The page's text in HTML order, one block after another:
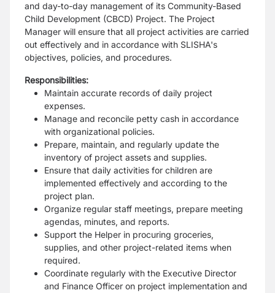
and day-to-day management of its Community-Based
Child Development (CBCD) Project. The Project
Manager will ensure that all project activities are carried
out effectively and in accordance with SLISHA's
objectives, policies, and procedures.
Responsibilities:
Maintain accurate records of daily project
expenses.
Manage and reconcile petty cash in accordance
with organizational policies.
Prepare, maintain, and regularly update the
inventory of project assets and supplies.
Ensure that daily activities for children are
implemented effectively and according to the
project plan.
Organize regular staff meetings, prepare meeting
agendas, minutes, and reports.
Support the Helper in procuring groceries,
supplies, and other project-related items when
required.
Coordinate regularly with the Executive Director
and Finance Officer on project implementation and